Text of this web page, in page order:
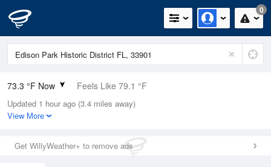
0
73.3 °F Now Feels Like 79.1 °F
Relative Humidity
94%
0in (0in Last Hour)
Wind
Updated 1 hour ago (3.4 miles away)
View More
Get WillyWeather+ to remove ads